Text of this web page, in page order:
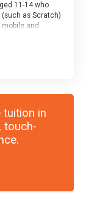
11-14 who
as Scratch)
and
in
touch-